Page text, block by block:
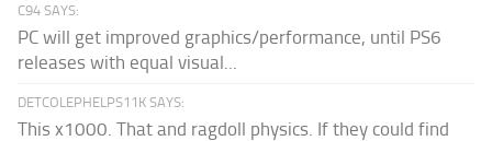
C94 SAYS:
PC will get improved graphics/performance, until PS6
releases with equal visual...
DETCOLEPHELPS11K SAYS:
This x1000. That and ragdoll physics. If they could find